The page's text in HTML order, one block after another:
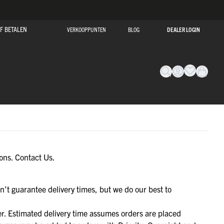
BETALEN VERKOOPPUNTEN BLOG DEALER LOGIN
SALE!
BEKIJK ONZE SALE
NAAR DE SALE
MET KORTINGEN OPLOPEND TOT 50%!
Contact Us.
guarantee delivery times, but we do our best to
Estimated delivery time assumes orders are placed